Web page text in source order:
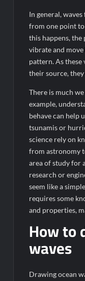
In general,
from one point
this happens,
vibrate and
pattern. As
their source,
There is much
example,
behave can help
tsunamis or
science rely on
from astronomy
area of study for
research or
seem like a
requires some
and properties,
How to
waves
Drawing ocean